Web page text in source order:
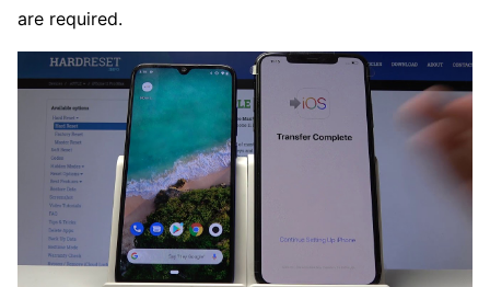
are required.